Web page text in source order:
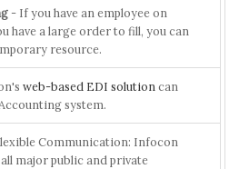
- If you have an employee on
have a large order to fill, you can
resource.
web-based EDI solution can
system.
Communication: Infocon
major public and private